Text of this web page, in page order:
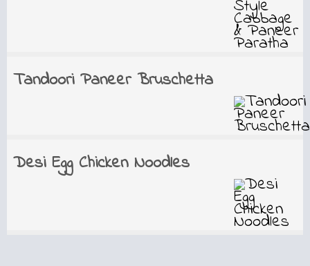
Tandoori Paneer Bruschetta
Desi Egg Chicken Noodles